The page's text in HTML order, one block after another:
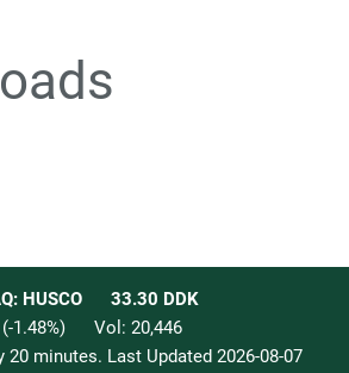
HUSCO 33.30 DDK
-1.48%) Vol: 20,446
20 minutes. Last Updated 2026-08-07